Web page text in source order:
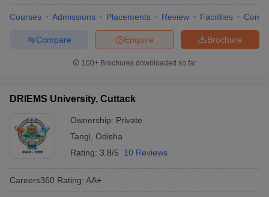
Courses Admissions Placements Review Facilities
Brochure
Enquire
Compare
100+ Brochures downloaded so far
DRIEMS University, Cuttack
Ownership: Private
Tangi Odisha
Rating: 3.8/5 10 Reviews
Careers360 Rating: AA+